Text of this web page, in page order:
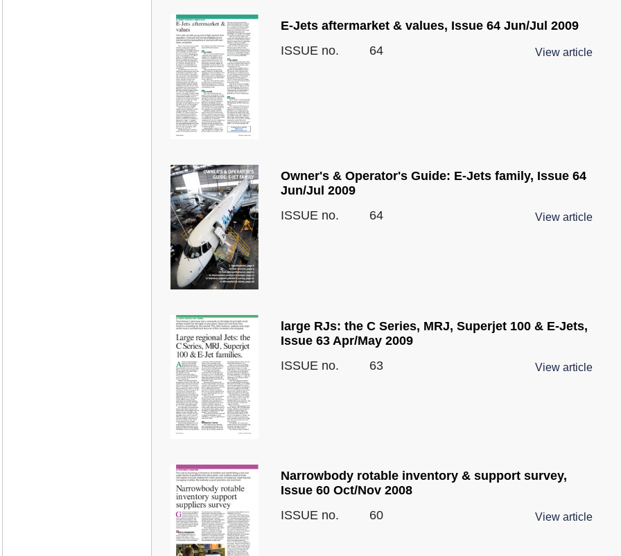
E-Jets aftermarket & values, Issue 64 Jun/Jul 2009
ISSUE no.
64 View article
Owner's & Operator's Guide: E-Jets family, Issue 64
Jun/Jul 2009
ISSUE no.
64 View article
large RJs: the C Series, MRJ, Superjet 100 & E-Jets,
Issue 63 Apr/May 2009
ISSUE no.
63 View article
Narrowbody rotable inventory & support survey,
Issue 60 Oct/Nov 2008
ISSUE no.
60 View article